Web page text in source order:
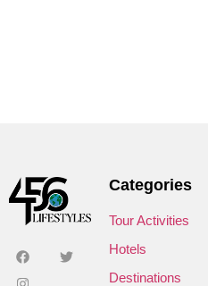
Categories
Tour Activities
Hotels
Destinations